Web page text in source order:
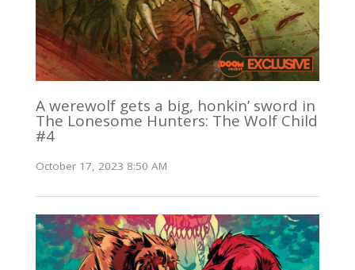
A werewolf gets a big, honkin’ sword in
The Lonesome Hunters: The Wolf Child
#4
October 17, 2023 8:50 AM